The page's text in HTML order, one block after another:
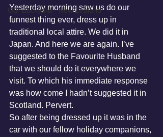
Our Backyard - New Zealand
Yesterday morning saw us do our
funnest thing ever, dress up in
traditional local attire. We did it in
Japan. And here we are again. I’ve
suggested to the Favourite Husband
that we should do it everywhere we
visit. To which his immediate response
was how come I hadn’t suggested it in
Scotland. Pervert.
So after being dressed up it was in the
car with our fellow holiday companions,